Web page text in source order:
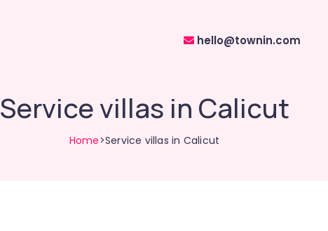
hello@townin.com
Service villas in Calicut
Home>Service villas in Calicut